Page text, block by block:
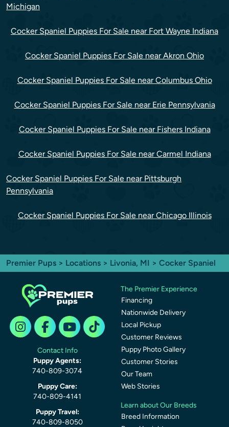
Michigan
Cocker Spaniel Puppies For Sale near Fort Wayne Indiana
Cocker Spaniel Puppies For Sale near Akron Ohio
Cocker Spaniel Puppies For Sale near Columbus Ohio
Cocker Spaniel Puppies For Sale near Erie Pennsylvania
Cocker Spaniel Puppies For Sale near Fishers Indiana
Cocker Spaniel Puppies For Sale near Carmel Indiana
Cocker Spaniel Puppies For Sale near Pittsburgh
Pennsylvania
Cocker Spaniel Puppies For Sale near Chicago Illinois
Premier Pups > Locations > Livonia, MI > Cocker Spaniel
Contact Info
Puppy Agents:
740-809-3074
Puppy Care:
740-809-4141
Puppy Travel:
740-809-8050
The Premier Experience
Financing
Nationwide Delivery
Local Pickup
Customer Reviews
Puppy Photo Gallery
Customer Stories
Our Team
Web Stories
Learn about Our Breeds
Breed Information